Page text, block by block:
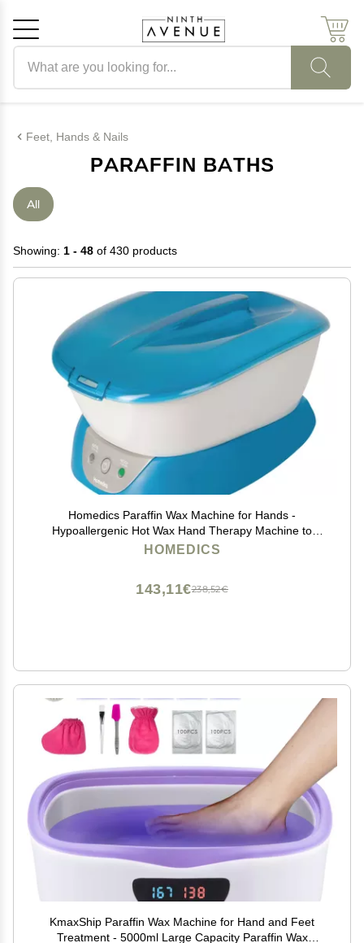
Feet, Hands & Nails
PARAFFIN BATHS
All
Showing: 1 - 48 of 430 products
Homedics Paraffin Wax Machine for Hands -
Hypoallergenic Hot Wax Hand Therapy Machine to
Soothe and Moisturize Hands - Includes 3 Pounds of
HOMEDICS
238,52€
143,11€
KmaxShip Paraffin Wax Machine for Hand and Feet
Treatment - 5000ml Large Capacity Paraffin Wax